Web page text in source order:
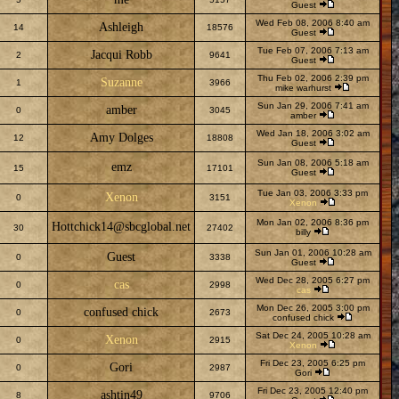
Guest
14 Ashleigh 18576
Wed Feb 08, 2006 8:40 am
Guest
2 Jacqui Robb 9641
Tue Feb 07, 2006 7:13 am
Guest
1 Suzanne 3966
Thu Feb 02, 2006 2:39 pm
mike warhurst
0 amber 3045
Sun Jan 29, 2006 7:41 am
amber
12 Amy Dolges 18808
Wed Jan 18, 2006 3:02 am
Guest
15 emz 17101
Sun Jan 08, 2006 5:18 am
Guest
0 Xenon 3151
Tue Jan 03, 2006 3:33 pm
Xenon
30 Hottchick14@sbcglobal.net 27402
Mon Jan 02, 2006 8:36 pm
billy
0 Guest 3338
Sun Jan 01, 2006 10:28 am
Guest
0 cas 2998
Wed Dec 28, 2005 6:27 pm
cas
0 confused chick 2673
Mon Dec 26, 2005 3:00 pm
confused chick
0 Xenon 2915
Sat Dec 24, 2005 10:28 am
Xenon
0 Gori 2987
Fri Dec 23, 2005 6:25 pm
Gori
8 ashtin49 9706
Fri Dec 23, 2005 12:40 pm